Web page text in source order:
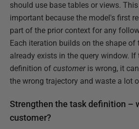
should use base tables or views.
important because the model's first
part of the prior context for any
Each iteration builds on the shape of
already exists in the query window. If
definition of customeris wrong, it
the wrong trajectory and waste a lot
Strengthen the task definition –
customer?